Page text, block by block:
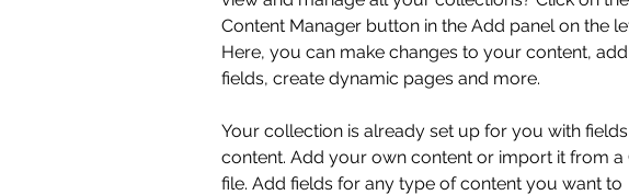
Content Manager button in the Add panel on the
Here, you can make changes to your content,
fields, create dynamic pages and more.
Your collection is already set up for you with
content. Add your own content or import it from a
file. Add fields for any type of content you want to